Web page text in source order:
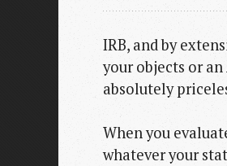
IRB, and by
your objects or
absolutely
When you
whatever your